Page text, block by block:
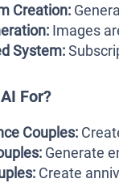
Creation:
Images
System:
For?
Couples:
Generate
Create